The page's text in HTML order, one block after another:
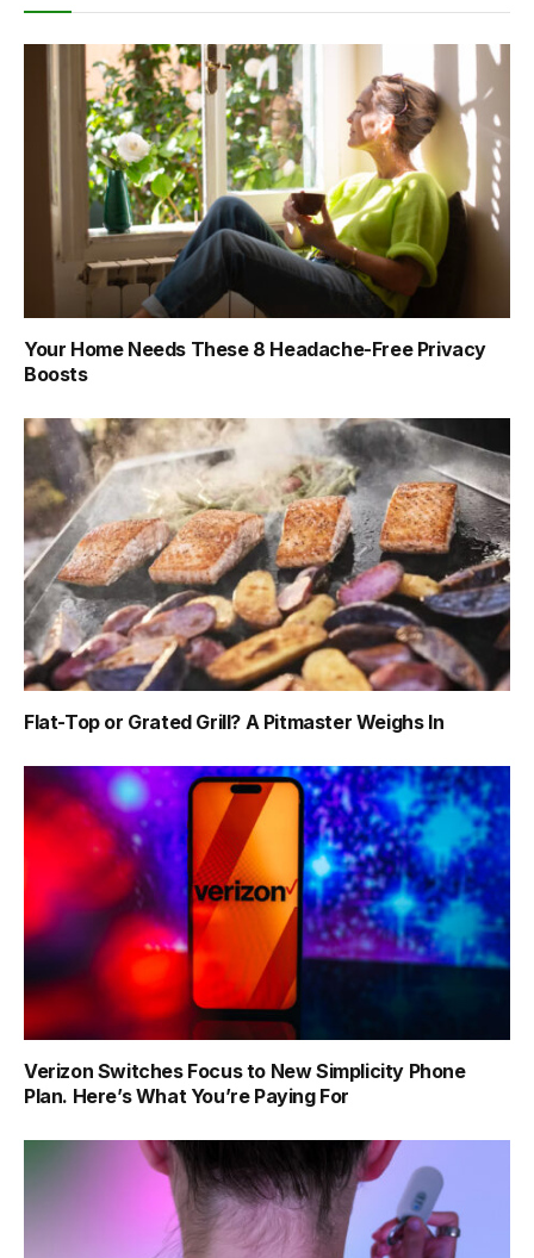
Your Home Needs These 8 Headache-Free Privacy
Boosts
Flat-Top or Grated Grill? A Pitmaster Weighs In
Verizon Switches Focus to New Simplicity Phone
Plan. Here’s What You’re Paying For